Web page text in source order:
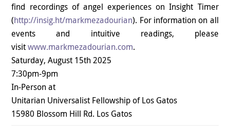
find recordings of angel experiences on Insight Timer
(http://insig.ht/markmezadourian). For information on all
events and intuitive readings, please
visitwww.markmezadourian.com.
Saturday, August 15th 2025
7:30pm-9pm
In-Person at
Unitarian Universalist Fellowship of Los Gatos
15980 Blossom Hill Rd. Los Gatos